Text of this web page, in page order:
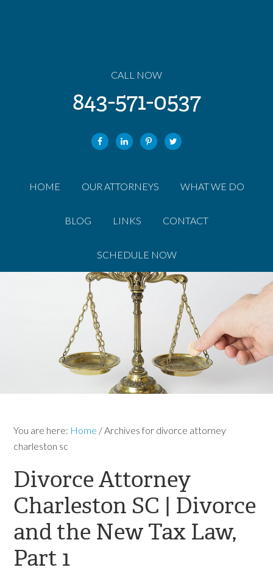
CALL NOW
843-571-0537
HOME OUR ATTORNEYS WHAT WE DO
BLOG LINKS CONTACT
SCHEDULE NOW
You are here: Home /Archives for divorce attorney
charleston sc
Divorce Attorney
Charleston SC | Divorce
and the New Tax Law,
Part 1